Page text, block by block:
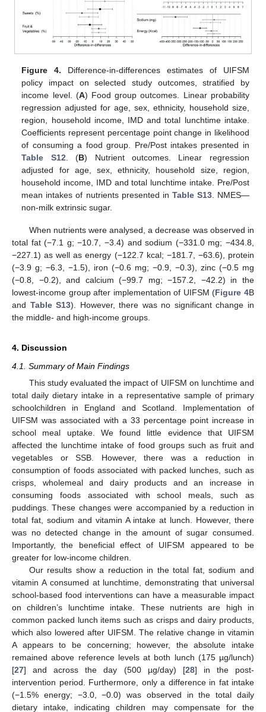
Figure 4. Difference-in-differences estimates of UIFSM
policy impact on selected study outcomes, stratified by
income level. (A) Food group outcomes. Linear probability
regression adjusted for age, sex, ethnicity, household size,
region, household income, IMD and total lunchtime intake.
Coefficients represent percentage point change in likelihood
of consuming a food group. Pre/Post intakes presented in
Table S12 . (B) Nutrient outcomes. Linear regression
adjusted for age, sex, ethnicity, household size, region,
household income, IMD and total lunchtime intake. Pre/Post
mean intakes of nutrients presented in Table S13. NMES—
non-milk extrinsic sugar.
When nutrients were analysed, a decrease was observed in
total fat (−7.1 g; −10.7, −3.4) and sodium (−331.0 mg; −434.8,
−227.1) as well as energy (−122.7 kcal; −181.7, −63.6), protein
(−3.9 g; −6.3, −1.5), iron (−0.6 mg; −0.9, −0.3), zinc (−0.5 mg
(−0.8, −0.2), and calcium (−99.7 mg; −157.2, −42.2) in the
lowest-income group after implementation of UIFSM (Figure 4B
and Table S13). However, there was no significant change in
the middle- and high-income groups.
4. Discussion
4.1. Summary of Main Findings
This study evaluated the impact of UIFSM on lunchtime and
total daily dietary intake in a representative sample of primary
schoolchildren in England and Scotland. Implementation of
UIFSM was associated with a 33 percentage point increase in
school meal uptake. We found little evidence that UIFSM
affected the lunchtime intake of food groups such as fruit and
vegetables or SSB. However, there was a reduction in
consumption of foods associated with packed lunches, such as
crisps, wholemeal and dairy products and an increase in
consuming foods associated with school meals, such as
puddings. These changes were accompanied by a reduction in
total fat, sodium and vitamin A intake at lunch. However, there
was no detected change in the amount of sugar consumed.
Importantly, the beneficial effect of UIFSM appeared to be
greater for low-income children.
Our results show a reduction in the total fat, sodium and
vitamin A consumed at lunchtime, demonstrating that universal
school-based food interventions can have a measurable impact
on children’s lunchtime intake. These nutrients are high in
common packed lunch items such as crisps and dairy products,
which also lowered after UIFSM. The relative change in vitamin
A appears to be concerning; however, the absolute intake
remained above reference levels at both lunch (175 µg/lunch)
[27] and across the day (500 µg/day) [28] in the post-
intervention period. Furthermore, only a difference in fat intake
(−1.5% energy; −3.0, −0.0) was observed in the total daily
dietary intake, indicating children may compensate for the